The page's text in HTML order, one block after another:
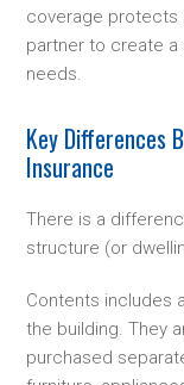
coverage protects
partner to create
needs.
Key Differences
Insurance
There is a
structure (or
Contents includes
the building. They
purchased